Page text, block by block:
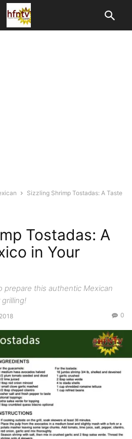
Sizzling Shrimp Tostadas: A Taste
Tostadas: A
in Your
prepare this authentic Mexican
0